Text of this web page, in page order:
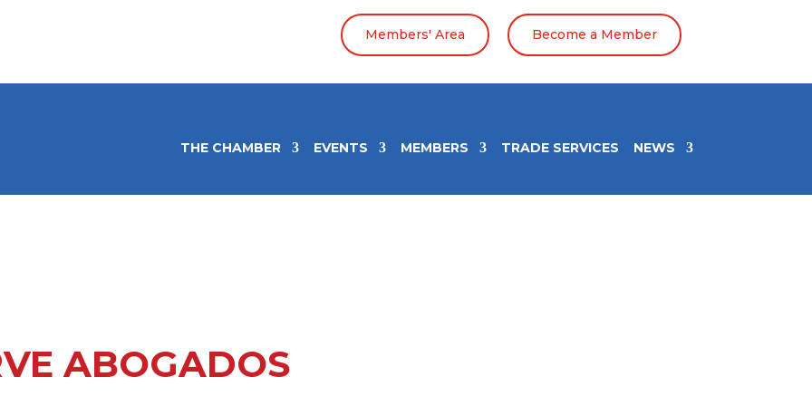
Members' Area Become a Member
THE CHAMBER EVENTS MEMBERS TRADE SERVICES NEWS
ABOGADOS